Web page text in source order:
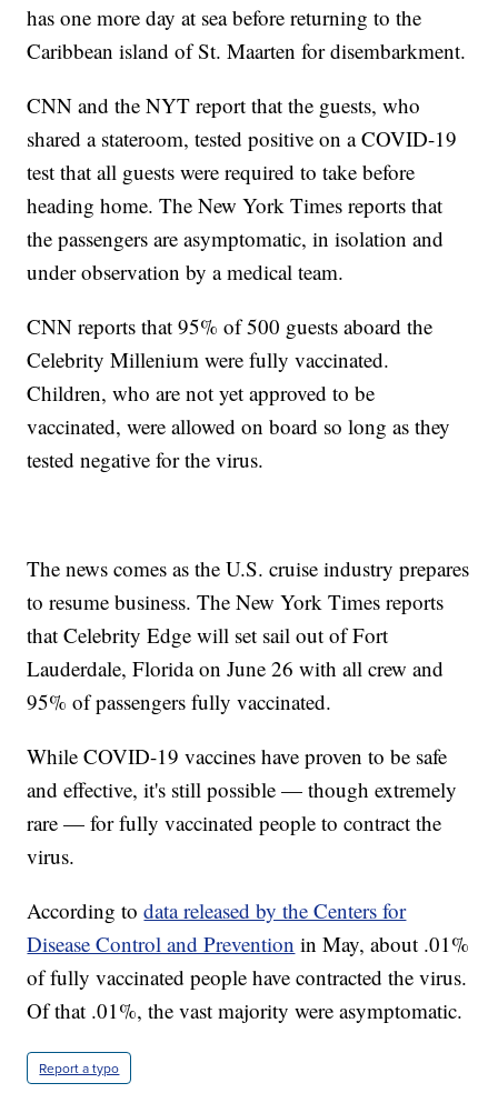
has one more day at sea before returning to the
Caribbean island of St. Maarten for disembarkment.
CNN and the NYT report that the guests, who
shared a stateroom, tested positive on a COVID-19
test that all guests were required to take before
heading home. The New York Times reports that
the passengers are asymptomatic, in isolation and
under observation by a medical team.
CNN reports that 95% of 500 guests aboard the
Celebrity Millenium were fully vaccinated.
Children, who are not yet approved to be
vaccinated, were allowed on board so long as they
tested negative for the virus.
The news comes as the U.S. cruise industry prepares
to resume business. The New York Times reports
that Celebrity Edge will set sail out of Fort
Lauderdale, Florida on June 26 with all crew and
95% of passengers fully vaccinated.
While COVID-19 vaccines have proven to be safe
and effective, it's still possible — though extremely
rare — for fully vaccinated people to contract the
virus.
According todata released by the Centers for
Disease Control and Prevention in May, about .01%
of fully vaccinated people have contracted the virus.
Of that .01%, the vast majority were asymptomatic.
Report a typo